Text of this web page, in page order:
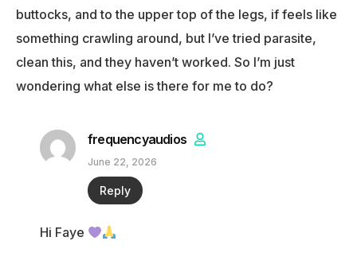
buttocks, and to the upper top of the legs, if feels like
something crawling around, but I’ve tried parasite,
clean this, and they haven’t worked. So I’m just
wondering what else is there for me to do?
frequencyaudios
June 22, 2026
Reply
Hi Faye